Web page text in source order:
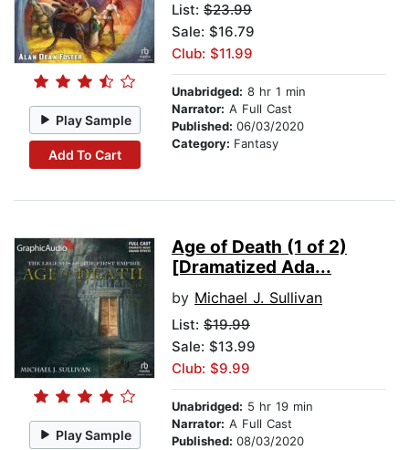
Play Sample
Add To Cart
List: $23.99
Sale: $16.79
Club: $11.99
Unabridged: 8 hr 1 min
Narrator: A Full Cast
Published: 06/03/2020
Category: Fantasy
Play Sample
Age of Death (1 of 2)
[Dramatized Ada...
by Michael J. Sullivan
List: $19.99
Sale: $13.99
Club: $9.99
Unabridged: 5 hr 19 min
Narrator: A Full Cast
Published: 08/03/2020